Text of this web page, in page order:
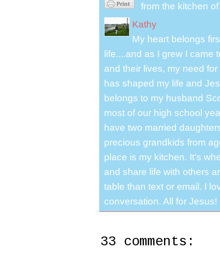
from the kitchen
Kathy
My heart belongs
life....and as I grew I
and their lives, my need
has shaped my life and
belongs to my husband
most of our high school
have two married
precious grandkids from
place is my kitchen. It's
and share life with others
table than text or email. I
conversation. All for Jesus!
33 comments: